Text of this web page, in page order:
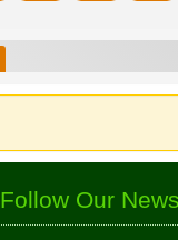
Follow Our